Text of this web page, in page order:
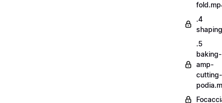
.4
.5
baking-
amp-
cutting-